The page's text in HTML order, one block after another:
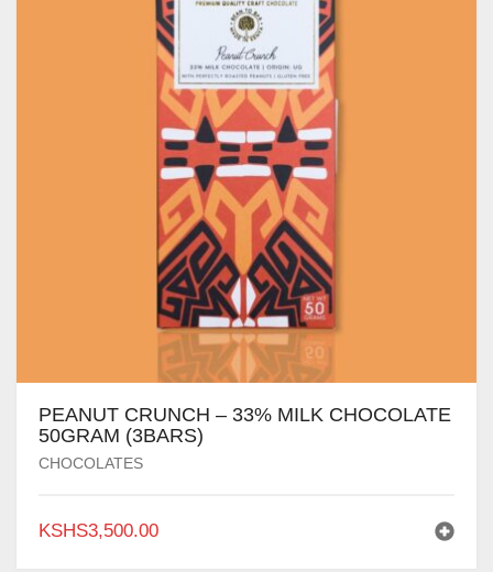
PEANUT CRUNCH – 33% MILK CHOCOLATE
50GRAM (3BARS)
CHOCOLATES
KSHS3,500.00